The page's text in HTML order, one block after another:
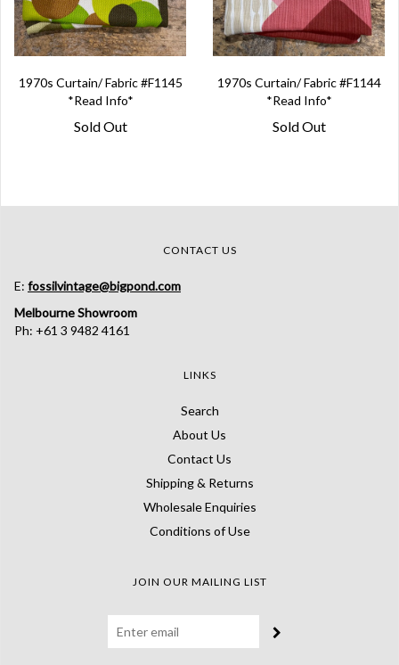
1970s Curtain/ Fabric #F1145
*Read Info*
Sold Out
1970s Curtain/ Fabric #F1144
*Read Info*
Sold Out
CONTACT US
E: fossilvintage@bigpond.com
Melbourne Showroom
Ph: +61 3 9482 4161
LINKS
Search
About Us
Contact Us
Shipping & Returns
Wholesale Enquiries
Conditions of Use
JOIN OUR MAILING LIST